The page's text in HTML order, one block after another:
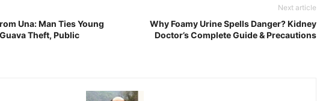
Una: Man Ties Young
Theft, Public
Next article
Why Foamy Urine Spells Danger? Kidney
Doctor’s Complete Guide & Precautions